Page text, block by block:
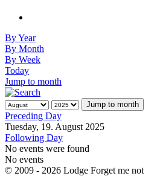
By Year
By Month
By Week
Today
Jump to month
Jump to month
Preceding Day
Tuesday, 19. August 2025
Following Day
No events were found
No events
© 2009 - 2026 Lodge Forget me not